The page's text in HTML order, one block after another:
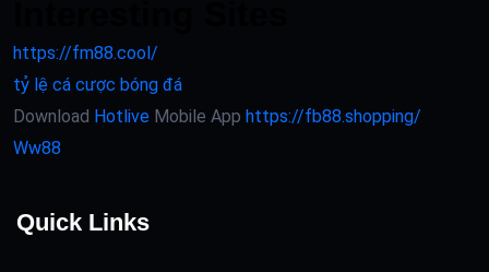
https://fm88.cool/
tỷ lệ cá cược bóng đá
Download Hotlive Mobile App https://fb88.shopping/
Ww88
Quick Links